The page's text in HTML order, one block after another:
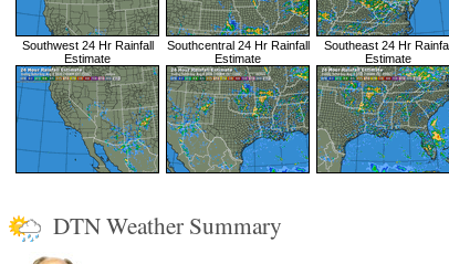
Southwest 24 Hr Rainfall
Estimate
Southcentral 24 Hr Rainfall
Estimate
Southeast 24 Hr
Estimate
DTN Weather Summary